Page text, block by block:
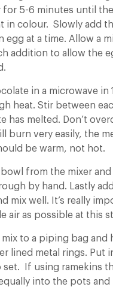
for 5-6 minutes until
in colour. Slowly add
egg at a time. Allow a
addition to allow the
in a microwave in
heat. Stir between
has melted. Don’t
burn very easily, the
be warm, not hot.
bowl from the mixer
by hand. Lastly
mix well. It’s really
air as possible at this
to a piping bag and
lined metal rings. Put
set. If using ramekins
into the pots and